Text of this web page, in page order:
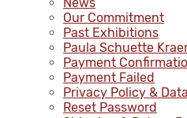
Our Commitment
Past Exhibitions
Paula Schuette
Payment
Payment Failed
Privacy Policy &
Reset Password